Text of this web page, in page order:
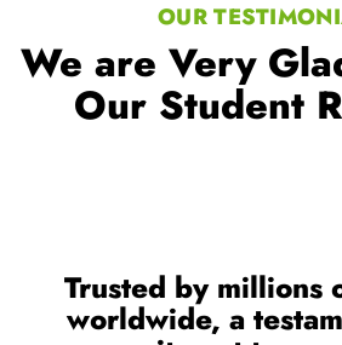
OUR
We are Very
Our Student
Trusted by millions
worldwide, a